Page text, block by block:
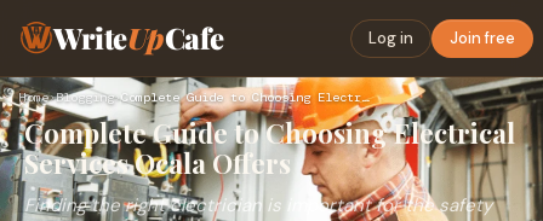
WriteUpCafe Log in Join free
Home›Blogging› Complete Guide to Choosing Electrical Services Ocala Offers
Complete Guide to Choosing Electrical
Services Ocala Offers
Finding the right electrician is important for the safety